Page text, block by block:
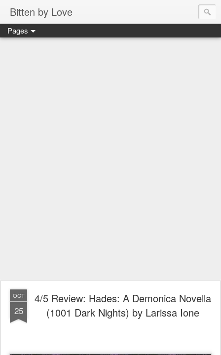
Bitten by Love
Pages
OCT
25
4/5 Review: Hades: A Demonica Novella
(1001 Dark Nights) by Larissa Ione